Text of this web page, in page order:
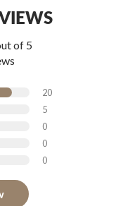
of 5
20
5
0
0
0